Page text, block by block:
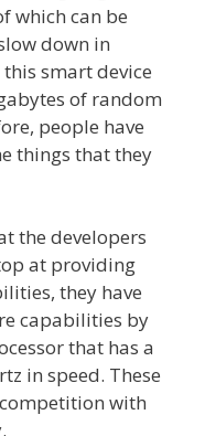
which can be
down in
smart device
of random
people have
things that they
the developers
at providing
they have
capabilities by
that has a
in speed. These
with